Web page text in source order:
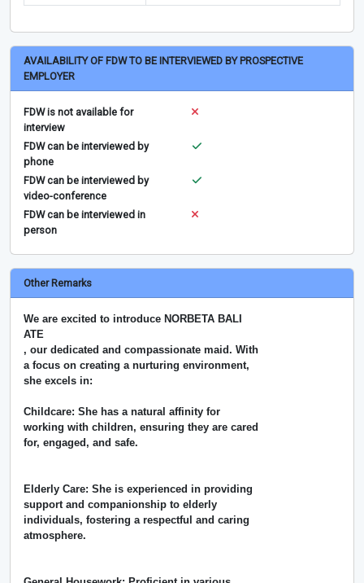
AVAILABILITY OF FDW TO BE INTERVIEWED BY PROSPECTIVE
EMPLOYER
FDW is not available for
interview
FDW can be interviewed by
phone
FDW can be interviewed by
video-conference
FDW can be interviewed in
person
Other Remarks
We are excited to introduce NORBETA BALI
ATE
, our dedicated and compassionate maid. With
a focus on creating a nurturing environment,
she excels in:
Childcare: She has a natural affinity for
working with children, ensuring they are cared
for, engaged, and safe.
Elderly Care: She is experienced in providing
support and companionship to elderly
individuals, fostering a respectful and caring
atmosphere.